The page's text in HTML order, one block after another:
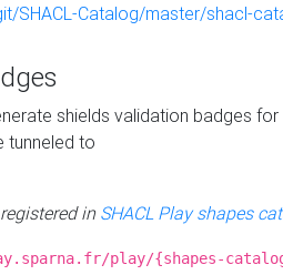
SHACL-Catalog/master/shacl-
shields validation badges
tunneled to
in SHACL Play shapes
play/{shapes-